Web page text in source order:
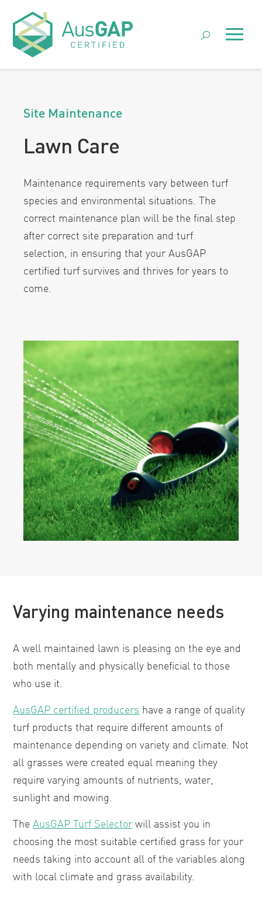
content
Menu
Site Maintenance
Lawn Care
Maintenance requirements vary between turf
species and environmental situations. The
correct maintenance plan will be the final step
after correct site preparation and turf
selection, in ensuring that your AusGAP
certified turf survives and thrives for years to
come.
Varying maintenance needs
A well maintained lawn is pleasing on the eye and
both mentally and physically beneficial to those
who use it.
AusGAP certified producers have a range of quality
turf products that require different amounts of
maintenance depending on variety and climate. Not
all grasses were created equal meaning they
require varying amounts of nutrients, water,
sunlight and mowing.
TheAusGAP Turf Selector will assist you in
choosing the most suitable certified grass for your
needs taking into account all of the variables along
with local climate and grass availability.